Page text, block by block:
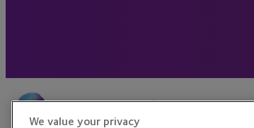
We value your privacy